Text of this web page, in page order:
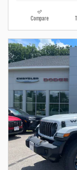
Compare